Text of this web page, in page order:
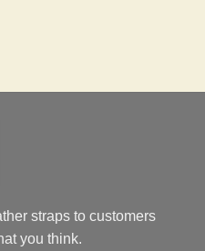
straps to customers
you think.